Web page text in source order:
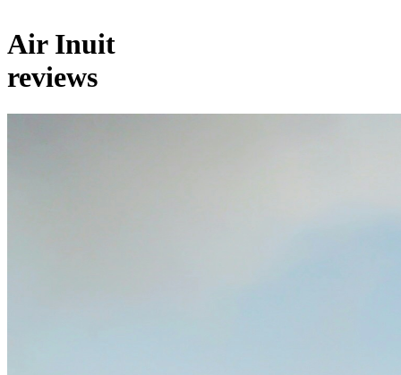
Air Inuit
reviews